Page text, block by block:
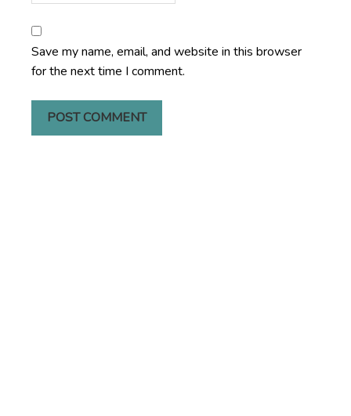
Save my name, email, and website in this browser
for the next time I comment.